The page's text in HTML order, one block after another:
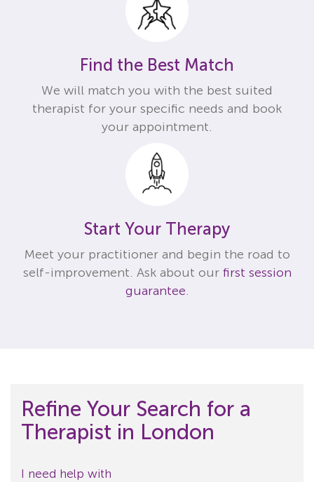
Find the Best Match
We will match you with the best suited
therapist for your specific needs and book
your appointment.
Start Your Therapy
Meet your practitioner and begin the road to
self-improvement. Ask about our first session
guarantee.
Refine Your Search for a
Therapist in London
I need help with